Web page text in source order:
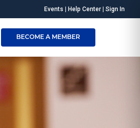
Events Help Center Sign In
BECOME A MEMBER